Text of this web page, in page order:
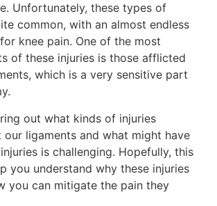
Unfortunately, these types of
common, with an almost endless
knee pain. One of the most
of these injuries is those afflicted
which is a very sensitive part
out what kinds of injuries
ligaments and what might have
is challenging. Hopefully, this
you understand why these injuries
you can mitigate the pain they